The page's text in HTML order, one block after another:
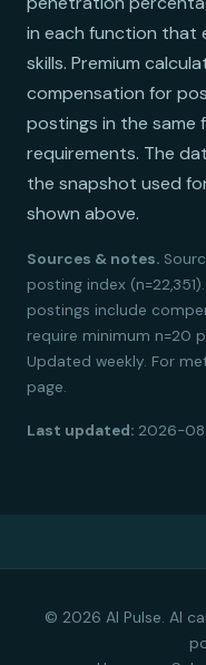
in each function that
skills. Premium
compensation for
postings in the same
requirements. The
the snapshot used
shown above.
Sources & notes.
posting index
postings include
require minimum n=20
Updated weekly. For
page.
Last updated: 2026-
© 2026 AI Pulse. AI